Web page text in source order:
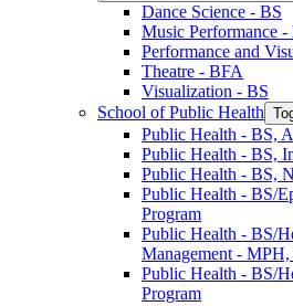
Dance Science -​ BS
Music Performance -​
Performance and
Theatre -​ BFA
Visualization -​ BS
School of Public Health
Public Health -​ BS,
Public Health -​ BS,
Public Health -​ BS,
Public Health -​ BS/​
Program
Public Health -​ BS/​
Management -​
Public Health -​ BS/​
Program